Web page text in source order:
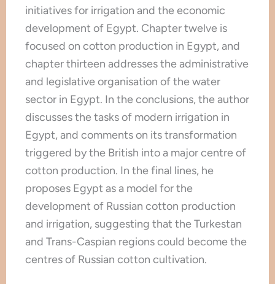
initiatives for irrigation and the economic
development of Egypt. Chapter twelve is
focused on cotton production in Egypt, and
chapter thirteen addresses the administrative
and legislative organisation of the water
sector in Egypt. In the conclusions, the author
discusses the tasks of modern irrigation in
Egypt, and comments on its transformation
triggered by the British into a major centre of
cotton production. In the final lines, he
proposes Egypt as a model for the
development of Russian cotton production
and irrigation, suggesting that the Turkestan
and Trans-Caspian regions could become the
centres of Russian cotton cultivation.